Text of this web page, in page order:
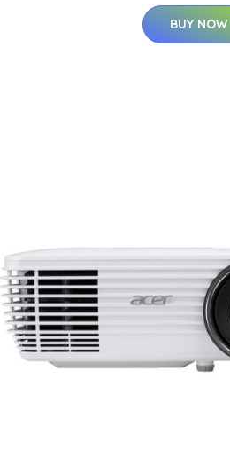
BUY NOW